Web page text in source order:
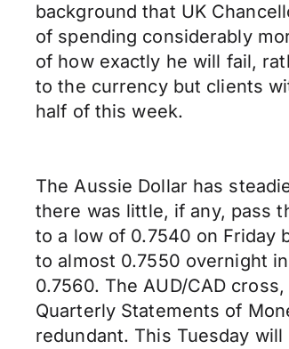
background that UK
of spending considerably
of how exactly he will fail,
to the currency but clients
half of this week.
The Aussie Dollar has
there was little, if any, pass
to a low of 0.7540 on Friday
to almost 0.7550 overnight
0.7560. The AUD/CAD
Quarterly Statements of
redundant. This Tuesday